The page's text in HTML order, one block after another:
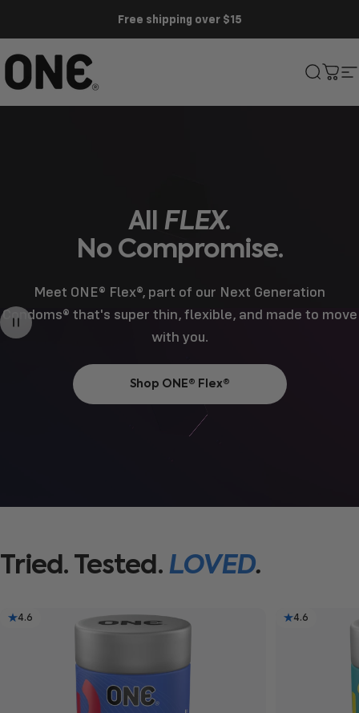
Free shipping over $15
ONE® Search
Cart
All
FLEX.
No Compromise.
Meet ONE® Flex®, part of our Next Generation
Condoms® that's super thin, flexible, and made to move
with you.
Shop ONE® Flex®
Tried. Tested. LOVED.
4.6 4.6